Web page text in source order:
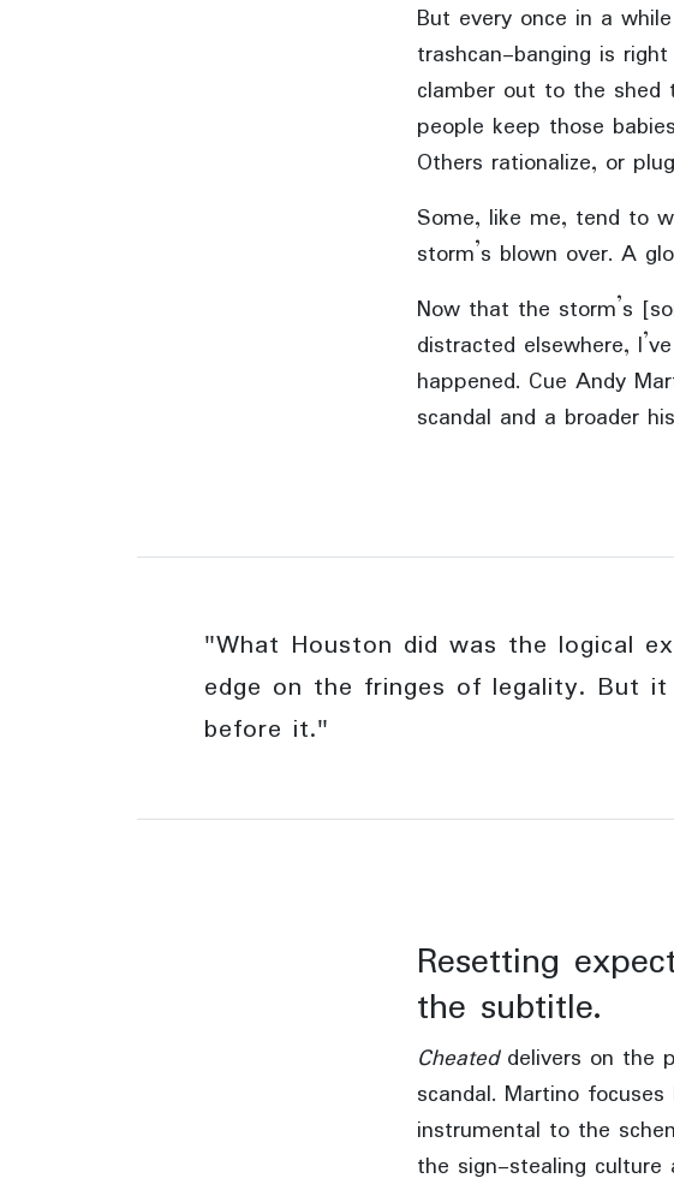
But every once in a
trashcan-banging is
clamber out to the
people keep those
Others rationalize, or
Some, like me, tend to
storm’s blown over. A
Now that the storm’s
distracted elsewhere,
happened. Cue Andy
scandal and a broader
"What Houston did was the logical
edge on the fringes of legality. But
before it."
Resetting
the subtitle.
Cheateddelivers on the
scandal. Martino
instrumental to the
the sign-stealing culture